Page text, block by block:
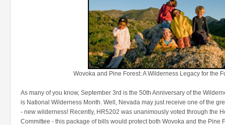
Wovoka and Pine Forest: A Wilderness Legacy for the
As many of you know, September 3rd is the 50th Anniversary of the
is National Wilderness Month. Well, Nevada may just receive one of the
- new wilderness! Recently, HR5202 was unanimously voted through the
Committee - this package of bills would protect both Wovoka and the Pine